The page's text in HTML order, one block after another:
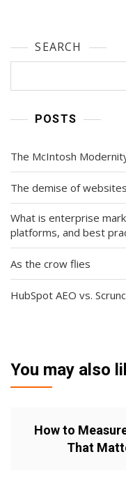
SEARCH
POSTS
The McIntosh
The demise of
What is enterprise
platforms, and best
As the crow flies
HubSpot AEO vs.
You may also
How to
That